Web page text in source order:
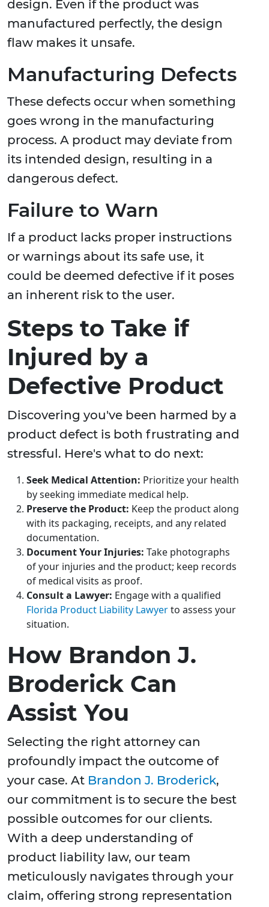
design. Even if the product was
manufactured perfectly, the design
flaw makes it unsafe.
Manufacturing Defects
These defects occur when something
goes wrong in the manufacturing
process. A product may deviate from
its intended design, resulting in a
dangerous defect.
Failure to Warn
If a product lacks proper instructions
or warnings about its safe use, it
could be deemed defective if it poses
an inherent risk to the user.
Steps to Take if
Injured by a
Defective Product
Discovering you've been harmed by a
product defect is both frustrating and
stressful. Here's what to do next:
Seek Medical Attention: Prioritize your health
by seeking immediate medical help.
Preserve the Product: Keep the product along
with its packaging, receipts, and any related
documentation.
Document Your Injuries: Take photographs
of your injuries and the product; keep records
of medical visits as proof.
Consult a Lawyer: Engage with a qualified
Florida Product Liability Lawyerto assess your
situation.
How Brandon J.
Broderick Can
Assist You
Selecting the right attorney can
profoundly impact the outcome of
your case. At Brandon J. Broderick,
our commitment is to secure the best
possible outcomes for our clients.
With a deep understanding of
product liability law, our team
meticulously navigates through your
claim, offering strong representation